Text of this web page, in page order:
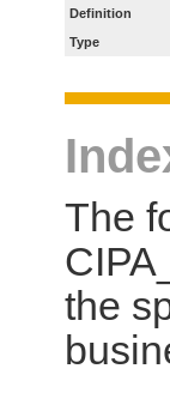
Definition
Type
The
the